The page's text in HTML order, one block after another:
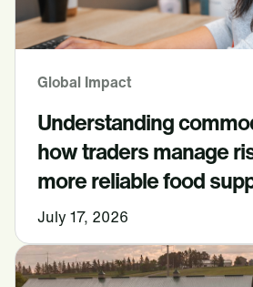
Understanding
how traders manage
more reliable food
Global Impact
July 17, 2026